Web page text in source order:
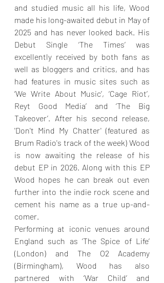
and studied music all his life, Wood
made his long-awaited debut in May of
2025 and has never looked back. His
Debut Single ‘The Times’ was
excellently received by both fans as
well as bloggers and critics, and has
had features in music sites such as
‘We Write About Music’, ‘Cage Riot’,
Reyt Good Media’ and ‘The Big
Takeover’. After his second release,
'Don't Mind My Chatter' (featured as
Brum Radio's track of the week) Wood
is now awaiting the release of his
debut EP in 2026. Along with this EP
Wood hopes he can break out even
further into the indie rock scene and
cement his name as a true up-and-
comer.
Performing at iconic venues around
England such as ‘The Spice of Life’
(London) and The O2 Academy
(Birmingham), Wood has also
partnered with ‘War Child’ and